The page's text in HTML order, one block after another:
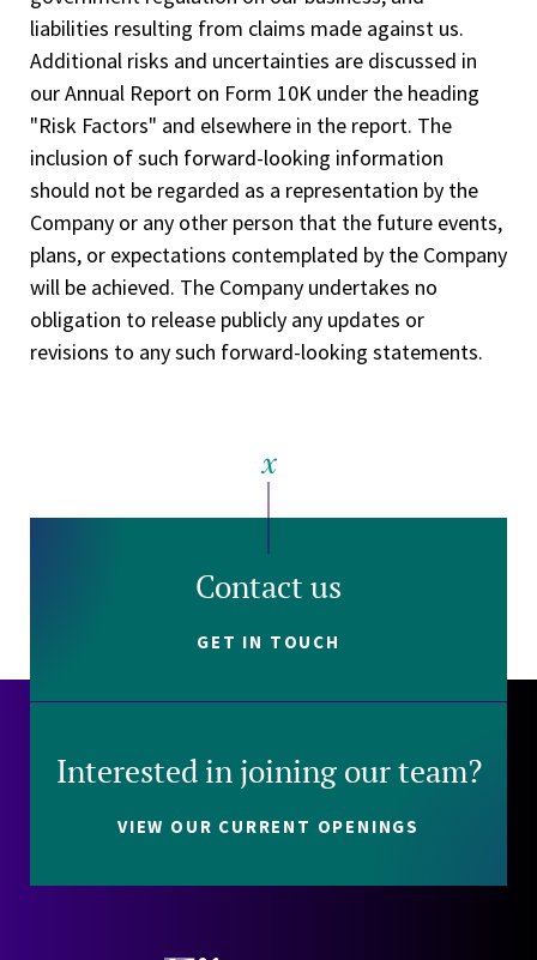
liabilities resulting from claims made against us.
Additional risks and uncertainties are discussed in
our Annual Report on Form 10­K under the heading
"Risk Factors" and elsewhere in the report. The
inclusion of such forward-looking information
should not be regarded as a representation by the
Company or any other person that the future events,
plans, or expectations contemplated by the Company
will be achieved. The Company undertakes no
obligation to release publicly any updates or
revisions to any such forward-looking statements.
Contact us
GET IN TOUCH
Interested in joining our team?
VIEW OUR CURRENT OPENINGS